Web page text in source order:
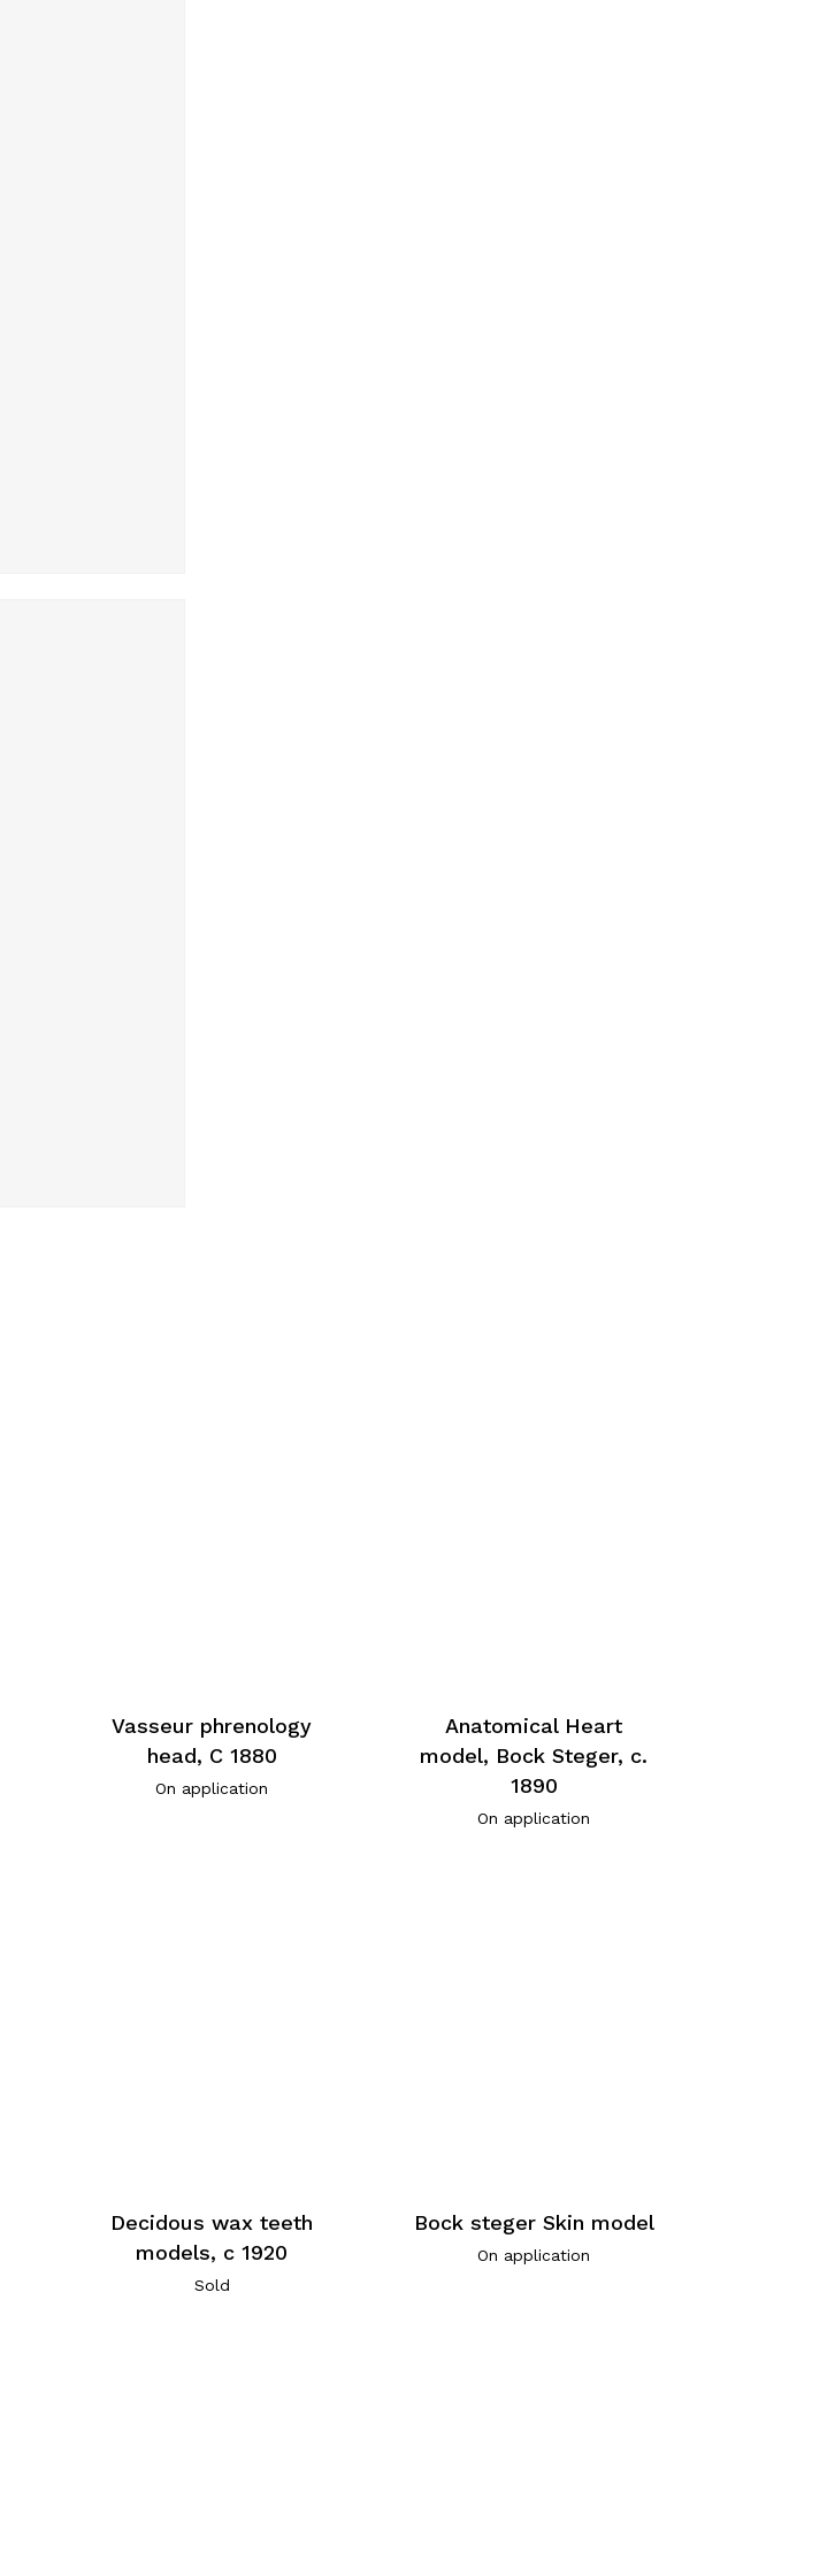
Vasseur phrenology
head, C 1880
On application
Anatomical Heart
model, Bock Steger, c.
1890
On application
Decidous wax teeth
models, c 1920
Sold
Bock steger Skin model
On application